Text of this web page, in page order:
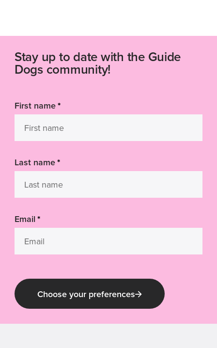
Stay up to date with the Guide
Dogs community!
First name*
Last name*
Email *
Choose your preferences